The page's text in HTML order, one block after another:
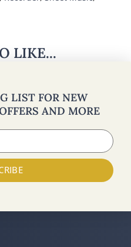
LIKE...
LIST FOR NEW
AND MORE